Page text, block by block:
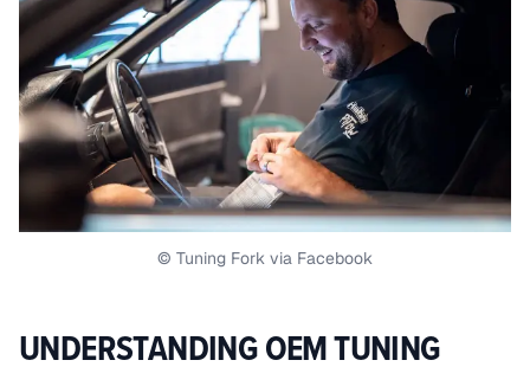
© Tuning Fork via Facebook
UNDERSTANDING OEM TUNING